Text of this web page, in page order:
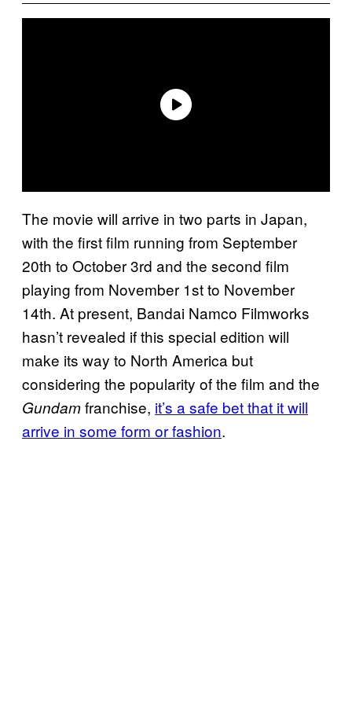
The movie will arrive in two parts in Japan,
with the first film running from September
20th to October 3rd and the second film
playing from November 1st to November
14th. At present, Bandai Namco Filmworks
hasn’t revealed if this special edition will
make its way to North America but
considering the popularity of the film and the
Gundamfranchise, it’s a safe bet that it will
arrive in some form or fashion.